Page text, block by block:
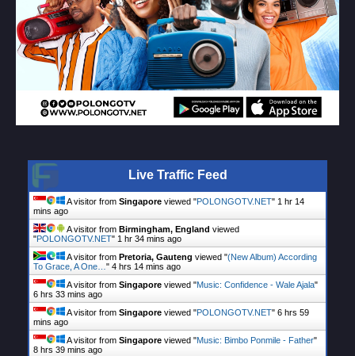
Live Traffic Feed
A visitor from Singapore viewed "POLONGOTV.NET" 1 hr 14
mins ago
A visitor from Birmingham, England viewed
"POLONGOTV.NET" 1 hr 34 mins ago
A visitor from Pretoria, Gauteng viewed "(New Album) According
To Grace, A One… " 4 hrs 14 mins ago
A visitor from Singapore viewed "Music: Confidence - Wale Ajala"
6 hrs 33 mins ago
A visitor from Singapore viewed "POLONGOTV.NET" 6 hrs 59
mins ago
A visitor from Singapore viewed "Music: Bimbo Ponmile - Father"
8 hrs 39 mins ago